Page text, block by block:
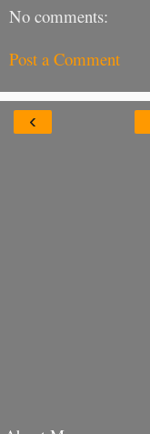
No comments:
Post a Comment
‹